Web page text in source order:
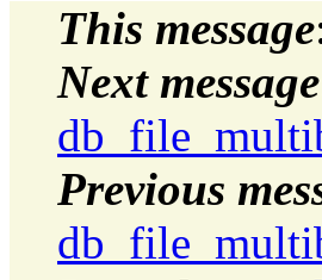
This message
Next message
Previous